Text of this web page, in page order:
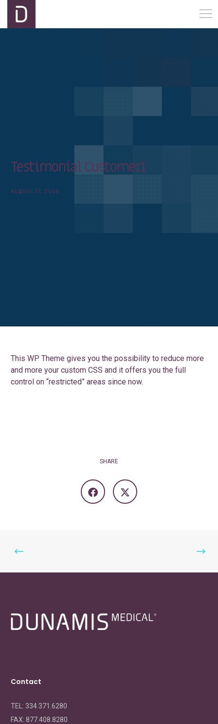
Testimonial Customer1
August 17, 2016
This WP Theme gives you the possibility to reduce more
and more your custom CSS and it offers you the full
control on “restricted” areas since now.
SHARE
Contact
TEL: 334.371.6280
FAX:877.408.8280